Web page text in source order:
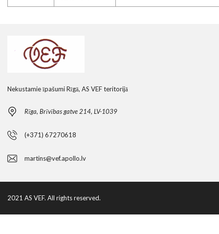
Nekustamie īpašumi Rīgā, AS VEF teritorijā
Rīga, Brīvības gatve 214, LV-1039
(+371) 67270618
martins@vef.apollo.lv
2021 AS VEF. All rights reserved.